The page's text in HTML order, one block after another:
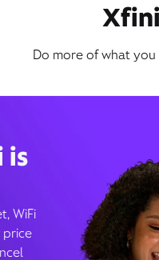
Do more of what
is
WiFi
price